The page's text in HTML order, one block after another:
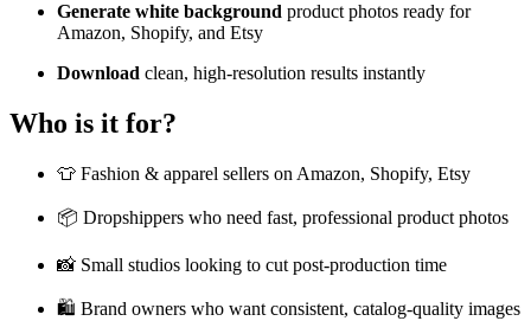
Generate white background product photos ready for
Amazon, Shopify, and Etsy
Download clean, high-resolution results instantly
Who is it for?
👕 Fashion & apparel sellers on Amazon, Shopify, Etsy
📦 Dropshippers who need fast, professional product photos
📸 Small studios looking to cut post-production time
🛍️ Brand owners who want consistent, catalog-quality images